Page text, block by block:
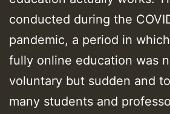
conducted during the
pandemic, a period in
fully online education was
voluntary but sudden and
many students and